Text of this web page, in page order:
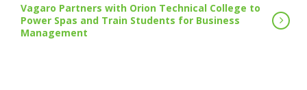
Vagaro Partners with Orion Technical College to
Power Spas and Train Students for Business
Management